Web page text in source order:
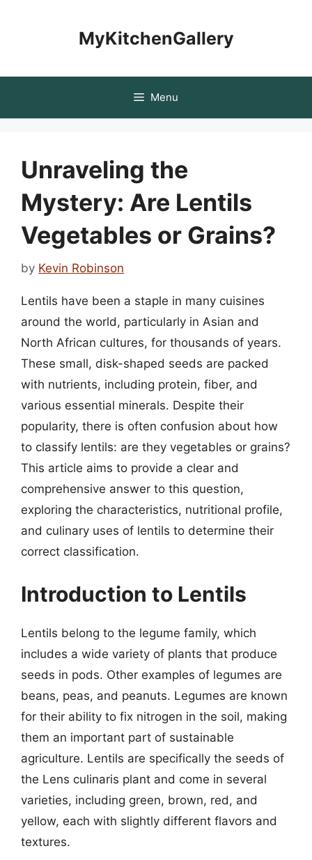
MyKitchenGallery
Menu
Unraveling the
Mystery: Are Lentils
Vegetables or Grains?
by Kevin Robinson
Lentils have been a staple in many cuisines
around the world, particularly in Asian and
North African cultures, for thousands of years.
These small, disk-shaped seeds are packed
with nutrients, including protein, fiber, and
various essential minerals. Despite their
popularity, there is often confusion about how
to classify lentils: are they vegetables or grains?
This article aims to provide a clear and
comprehensive answer to this question,
exploring the characteristics, nutritional profile,
and culinary uses of lentils to determine their
correct classification.
Introduction to Lentils
Lentils belong to the legume family, which
includes a wide variety of plants that produce
seeds in pods. Other examples of legumes are
beans, peas, and peanuts. Legumes are known
for their ability to fix nitrogen in the soil, making
them an important part of sustainable
agriculture. Lentils are specifically the seeds of
the Lens culinaris plant and come in several
varieties, including green, brown, red, and
yellow, each with slightly different flavors and
textures.